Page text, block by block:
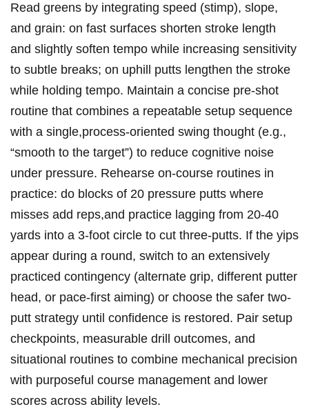
Read greens by integrating speed ‌(stimp), slope,
and grain: on fast surfaces shorten stroke ‍length
and slightly soften tempo while increasing sensitivity
to ​subtle breaks; on ​uphill putts lengthen the stroke
⁢while holding ​tempo. Maintain a concise‌ pre-shot
⁣routine that combines ‌a ‍repeatable setup sequence
with ‌a⁢ single,process-oriented swing thought (e.g.,
“smooth to the target”) to reduce cognitive noise
under⁢ pressure.⁤ Rehearse on-course routines in
practice: do blocks of 20 pressure putts where
misses add reps,and practice lagging from 20-40
yards into a 3-foot circle to cut three-putts. If the yips
appear during a round, switch⁣ to an extensively
practiced contingency (alternate grip, different putter
head, or ⁢pace-first aiming) ​or choose the safer ⁢two-
putt strategy until confidence is⁢ restored. Pair setup
checkpoints, measurable drill outcomes, and
situational routines to​ combine mechanical precision
with purposeful course management‍ and lower
scores across ability levels.